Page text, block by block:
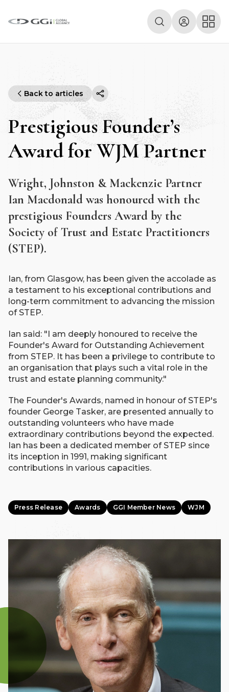
Back to articles
Prestigious Founder’s
Award for WJM Partner
Wright, Johnston & Mackenzie Partner
Ian Macdonald was honoured with the
prestigious Founders Award by the
Society of Trust and Estate Practitioners
(STEP).
Ian, from Glasgow, has been given the accolade as
a testament to his exceptional contributions and
long-term commitment to advancing the mission
of STEP.
Ian said: "I am deeply honoured to receive the
Founder's Award for Outstanding Achievement
from STEP. It has been a privilege to contribute to
an organisation that plays such a vital role in the
trust and estate planning community."
The Founder's Awards, named in honour of STEP's
founder George Tasker, are presented annually to
outstanding volunteers who have made
extraordinary contributions beyond the expected.
Ian has been a dedicated member of STEP since
its inception in 1991, making significant
contributions in various capacities.
Press Release Awards GGI Member News WJM